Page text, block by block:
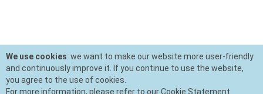
We use cookies: we want to make our website more user-friendly
and continuously improve it. If you continue to use the website,
you agree to the use of cookies.
For more information, please refer to our Cookie Statement